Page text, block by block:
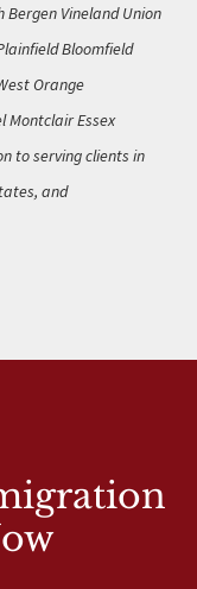
Vineland Union
Bloomfield
Orange
Montclair Essex
to serving clients in
and